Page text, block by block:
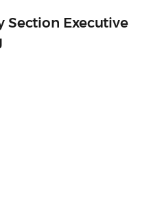
Section Executive